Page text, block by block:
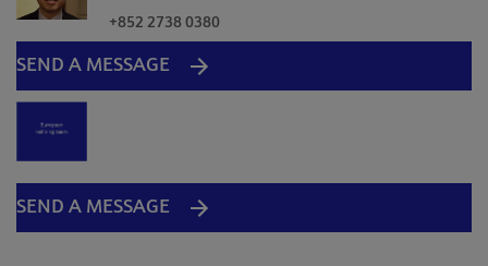
+852 2738 0380
SEND A MESSAGE
SEND A MESSAGE